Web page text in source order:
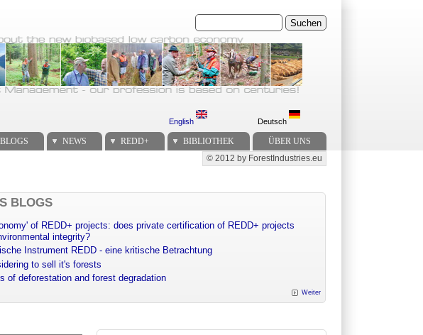
Suchen
English Deutsch
BLOGS NEWS REDD+ BIBLIOTHEK ÜBER UNS
Secondary menu
© 2012 by ForestIndustries.eu
BLOGS
of REDD+ projects: does private certification of REDD+ projects
integrity?
Instrument REDD - eine kritische Betrachtung
to sell it's forests
of deforestation and forest degradation
Weiter